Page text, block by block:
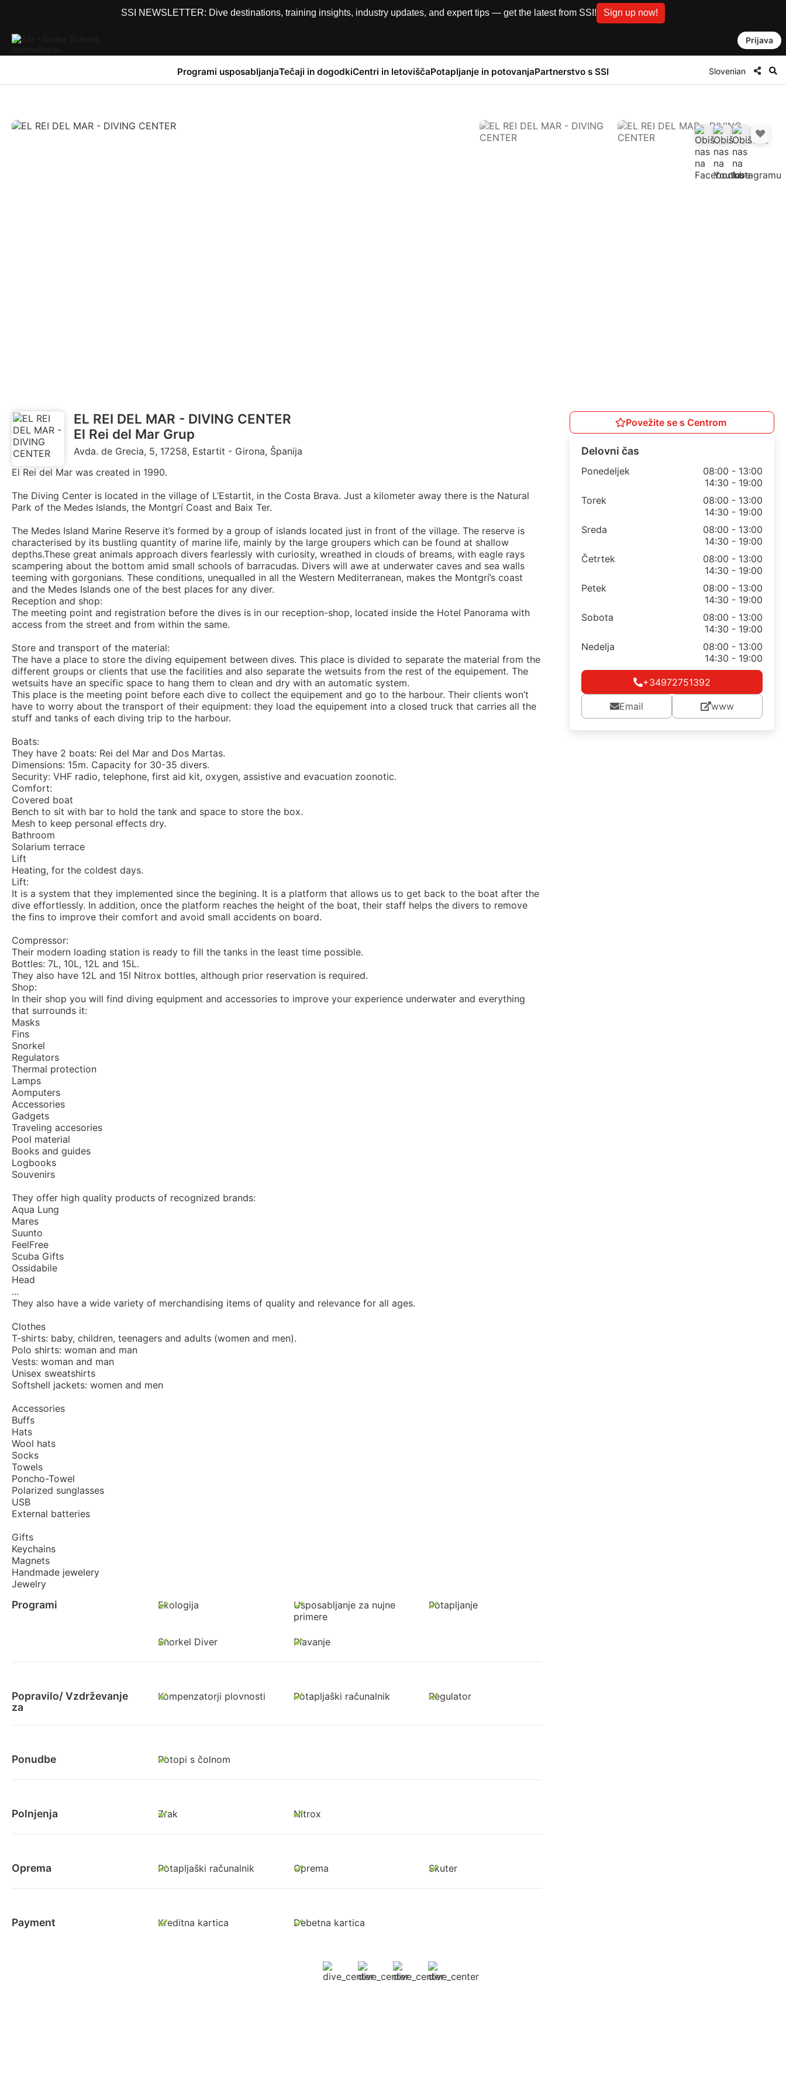
SSI NEWSLETTER: Dive destinations, training insights, industry updates, and expert tips — get the latest from SSI! Sign up now!
Prijava
Programi usposabljanjaTečaji in dogodkiCentri in letoviščaPotapljanje in potovanjaPartnerstvo s SSI Slovenian
EL REI DEL MAR - DIVING CENTER
El Rei del Mar Grup
Avda. de Grecia, 5, 17258, Estartit - Girona, Španija
El Rei del Mar was created in 1990.
The Diving Center is located in the village of L’Estartit, in the Costa Brava. Just a kilometer away there is the Natural
Park of the Medes Islands, the Montgrí Coast and Baix Ter.
The Medes Island Marine Reserve it’s formed by a group of islands located just in front of the village. The reserve is
characterised by its bustling quantity of marine life, mainly by the large groupers which can be found at shallow
depths.These great animals approach divers fearlessly with curiosity, wreathed in clouds of breams, with eagle rays
scampering about the bottom amid small schools of barracudas. Divers will awe at underwater caves and sea walls
teeming with gorgonians. These conditions, unequalled in all the Western Mediterranean, makes the Montgrí’s coast
and the Medes Islands one of the best places for any diver.
Reception and shop:
The meeting point and registration before the dives is in our reception-shop, located inside the Hotel Panorama with
access from the street and from within the same.
Store and transport of the material:
The have a place to store the diving equipement between dives. This place is divided to separate the material from the
different groups or clients that use the facilities and also separate the wetsuits from the rest of the equipement. The
wetsuits have an specific space to hang them to clean and dry with an automatic system.
This place is the meeting point before each dive to collect the equipement and go to the harbour. Their clients won’t
have to worry about the transport of their equipment: they load the equipement into a closed truck that carries all the
stuff and tanks of each diving trip to the harbour.
Boats:
They have 2 boats: Rei del Mar and Dos Martas.
Dimensions: 15m. Capacity for 30-35 divers.
Security: VHF radio, telephone, first aid kit, oxygen, assistive and evacuation zoonotic.
Comfort:
Covered boat
Bench to sit with bar to hold the tank and space to store the box.
Mesh to keep personal effects dry.
Bathroom
Solarium terrace
Lift
Heating, for the coldest days.
Lift:
It is a system that they implemented since the begining. It is a platform that allows us to get back to the boat after the
dive effortlessly. In addition, once the platform reaches the height of the boat, their staff helps the divers to remove
the fins to improve their comfort and avoid small accidents on board.
Compressor:
Their modern loading station is ready to fill the tanks in the least time possible.
Bottles: 7L, 10L, 12L and 15L.
They also have 12L and 15l Nitrox bottles, although prior reservation is required.
Shop:
In their shop you will find diving equipment and accessories to improve your experience underwater and everything
that surrounds it:
Masks
Fins
Snorkel
Regulators
Thermal protection
Lamps
Aomputers
Accessories
Gadgets
Traveling accesories
Pool material
Books and guides
Logbooks
Souvenirs
They offer high quality products of recognized brands:
Aqua Lung
Mares
Suunto
FeelFree
Scuba Gifts
Ossidabile
Head
...
They also have a wide variety of merchandising items of quality and relevance for all ages.
Clothes
T-shirts: baby, children, teenagers and adults (women and men).
Polo shirts: woman and man
Vests: woman and man
Unisex sweatshirts
Softshell jackets: women and men
Accessories
Buffs
Hats
Wool hats
Socks
Towels
Poncho-Towel
Polarized sunglasses
USB
External batteries
Gifts
Keychains
Magnets
Handmade jewelery
Jewelry
Programi Ekologija
Usposabljanje za nujne
primere
Potapljanje
Snorkel Diver Plavanje
Popravilo/ Vzdrževanje
za
Kompenzatorji plovnosti Potapljaški računalnik Regulator
Ponudbe Potopi s čolnom
Polnjenja Zrak Nitrox
Oprema Potapljaški računalnik Oprema Skuter
Payment Kreditna kartica Debetna kartica
Povežite se s Centrom
Delovni čas
Ponedeljek
08:00 - 13:00
14:30 - 19:00
Torek
08:00 - 13:00
14:30 - 19:00
Sreda
08:00 - 13:00
14:30 - 19:00
Četrtek
08:00 - 13:00
14:30 - 19:00
Petek
08:00 - 13:00
14:30 - 19:00
Sobota
08:00 - 13:00
14:30 - 19:00
Nedelja
08:00 - 13:00
14:30 - 19:00
+34972751392
Email www